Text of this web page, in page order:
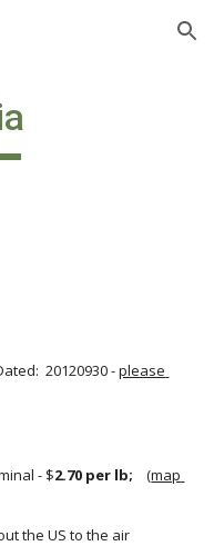
Skip to navigation
20120930 - please
- $2.70 per lb;
  (
map
the US to the air